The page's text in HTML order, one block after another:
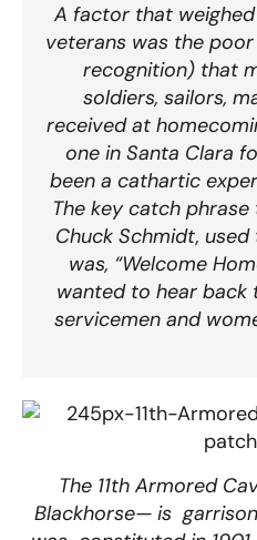
A factor that
veterans was the
recognition) that
soldiers, sailors,
received at
one in Santa Clara
been a cathartic
The key catch
Chuck Schmidt,
was, “Welcome
wanted to hear back
servicemen and
The 11th Armored
Blackhorse— is